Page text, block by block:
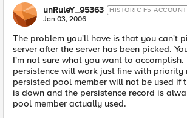
unRuleY_95363 HISTORIC F5 ACCOUNT
Jan 03, 2006
The problem you'll have is that you can't
server after the server has been picked.
I'm not sure what you want to
persistence will work just fine with priority
persisted pool member will not be used if
is down and the persistence record is
pool member actually used.